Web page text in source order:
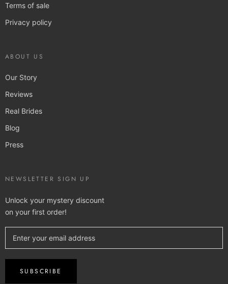
Terms of sale
Privacy policy
ABOUT US
Our Story
Reviews
Real Brides
Blog
Press
NEWSLETTER SIGN UP
Unlock your mystery discount
on your first order!
SUBSCRIBE